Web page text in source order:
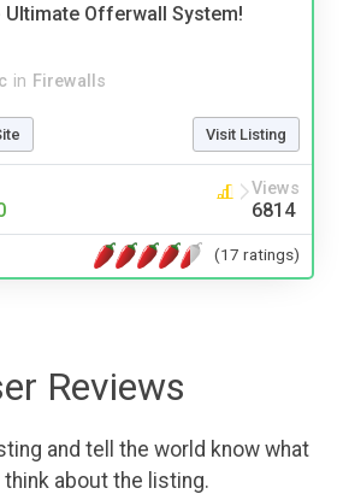
Offerwall System!
in Firewalls
Visit Listing
Views
6814
(17 ratings)
Reviews
and tell the world know what
think about the listing.